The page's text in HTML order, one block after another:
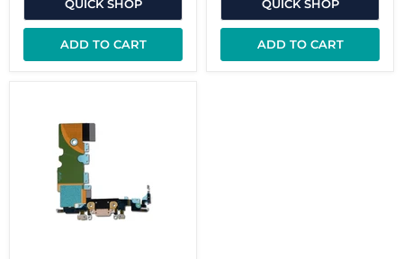
QUICK SHOP
ADD TO CART
QUICK SHOP
ADD TO CART